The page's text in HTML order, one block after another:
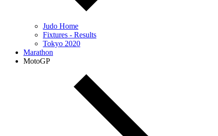
Judo Home
Fixtures - Results
Tokyo 2020
Marathon
MotoGP